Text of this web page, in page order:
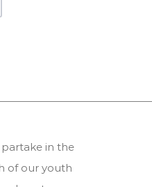
in the
of our youth